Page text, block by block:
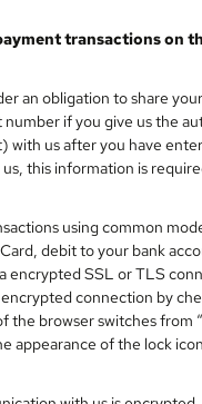
transactions on
an obligation to share
number if you give us the
with us after you have
this information is
using common
debit to your bank
encrypted SSL or TLS
connection by
the browser switches
appearance of the lock